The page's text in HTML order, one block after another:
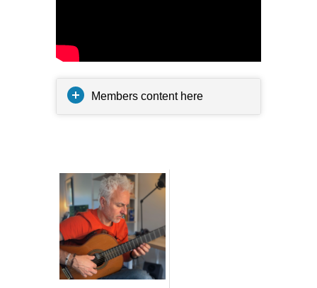
Members content here